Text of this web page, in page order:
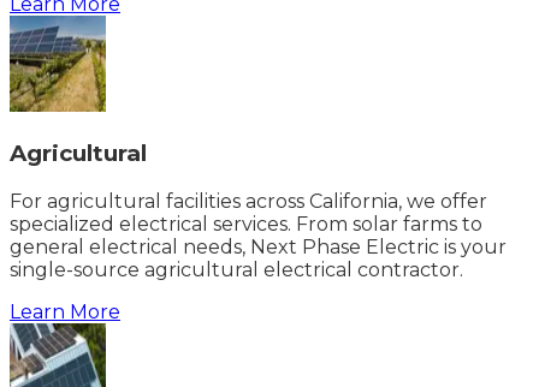
Agricultural
For agricultural facilities across California, we offer
specialized electrical services. From solar farms to
general electrical needs, Next Phase Electric is your
single-source agricultural electrical contractor.
Learn More